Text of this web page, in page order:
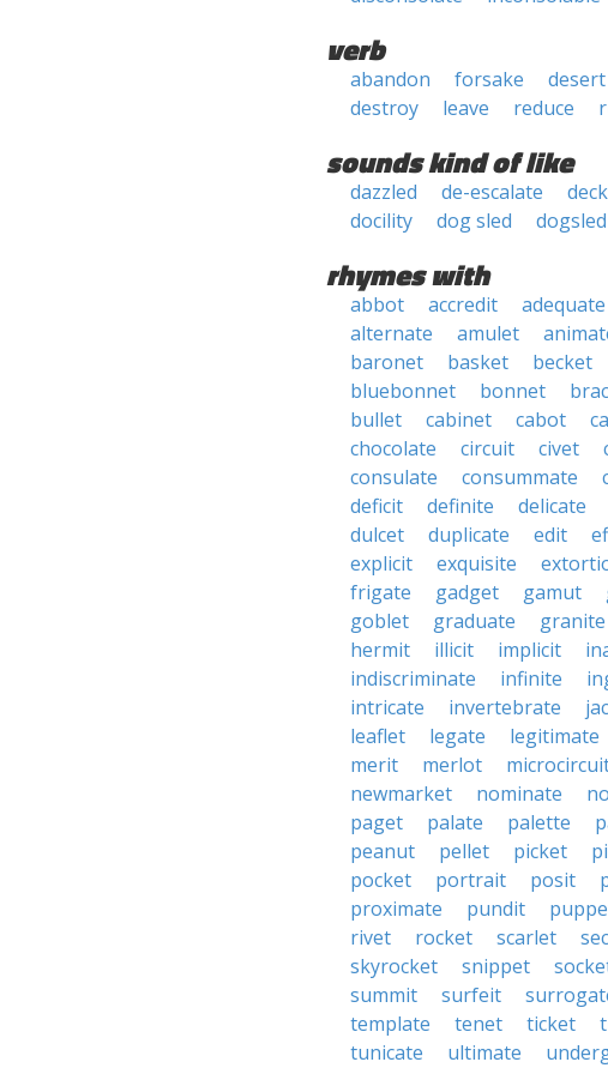
verb
abandon forsake desert
destroy
leave reduce
sounds kind of like
dazzled de-escalate
docility
dog sled dogsled
rhymes with
abbot accredit adequate
alternate
amulet
baronet
basket becket
bluebonnet
bonnet
bullet
cabinet cabot
chocolate
circuit civet
consulate
consummate
deficit
definite delicate
dulcet
duplicate edit
explicit
exquisite
frigate
gadget gamut
goblet
graduate granite
hermit
illicit implicit
indiscriminate
infinite
intricate
invertebrate
leaflet
legate legitimate
merit
merlot
newmarket
nominate
paget
palate palette
peanut
pellet picket
pocket
portrait posit
proximate
pundit
rivet
rocket scarlet
skyrocket
snippet
summit
surfeit
template
tenet ticket
tunicate
ultimate